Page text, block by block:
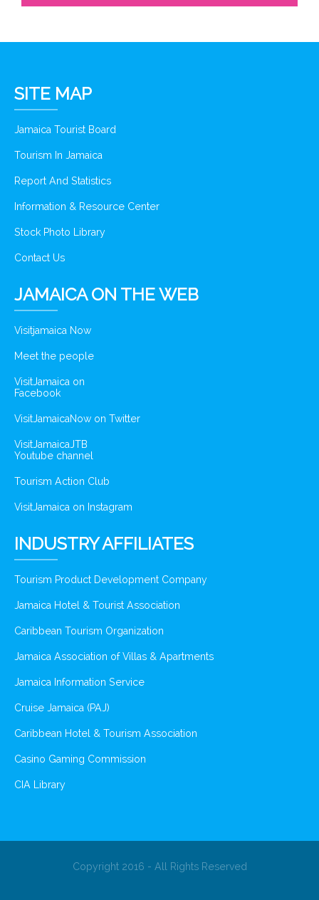
SITE MAP
Jamaica Tourist Board
Tourism In Jamaica
Report And Statistics
Information & Resource Center
Stock Photo Library
Contact Us
JAMAICA ON THE WEB
Visitjamaica Now
Meet the people
VisitJamaica on
Facebook
VisitJamaicaNow on Twitter
VisitJamaicaJTB
Youtube channel
Tourism Action Club
VisitJamaica on Instagram
INDUSTRY AFFILIATES
Tourism Product Development Company
Jamaica Hotel & Tourist Association
Caribbean Tourism Organization
Jamaica Association of Villas & Apartments
Jamaica Information Service
Cruise Jamaica (PAJ)
Caribbean Hotel & Tourism Association
Casino Gaming Commission
CIA Library
Copyright 2016 - All Rights Reserved